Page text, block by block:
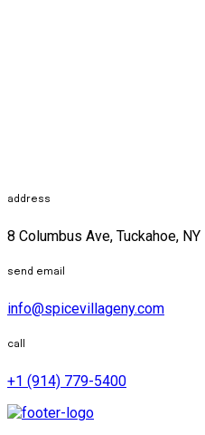
address
8 Columbus Ave, Tuckahoe, NY
send email
info@spicevillageny.com
call
+1 (914) 779-5400